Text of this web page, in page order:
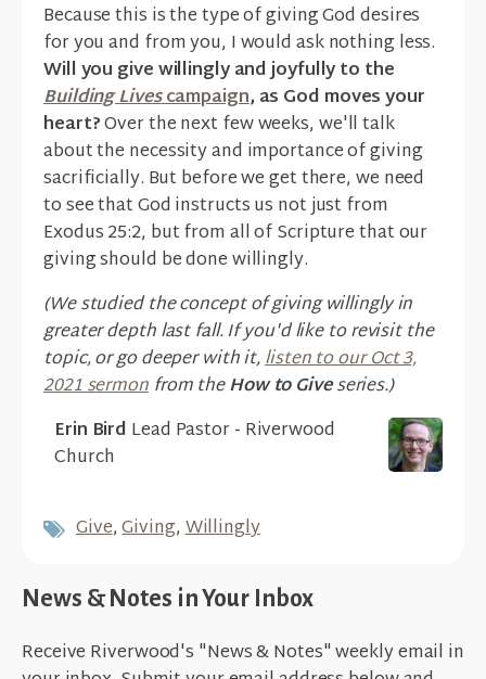
Because this is the type of giving God desires
for you and from you, I would ask nothing less.
Will you give willingly and joyfully to the
Building Livescampaign, as God moves your
heart?Over the next few weeks, we'll talk
about the necessity and importance of giving
sacrificially. But before we get there, we need
to see that God instructs us not just from
Exodus 25:2, but from all of Scripture that our
giving should be done willingly.
(We studied the concept of giving willingly in
greater depth last fall. If you'd like to revisit the
topic, or go deeper with it,listen to our Oct 3,
2021 sermonfrom theHow to Giveseries.)
Erin Bird Lead Pastor - Riverwood
Church
Give,Giving,Willingly
News & Notes in Your Inbox
Receive Riverwood's "News & Notes" weekly email in